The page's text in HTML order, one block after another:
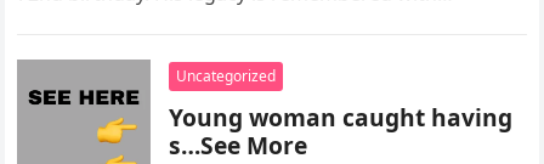
Uncategorized
Young woman caught having
s…See More